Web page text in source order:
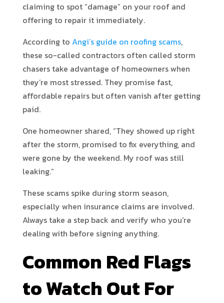
claiming to spot “damage” on your roof and
offering to repair it immediately.
According to Angi’s guide on roofing scams,
these so-called contractors often called storm
chasers take advantage of homeowners when
they’re most stressed. They promise fast,
affordable repairs but often vanish after getting
paid.
One homeowner shared, “They showed up right
after the storm, promised to fix everything, and
were gone by the weekend. My roof was still
leaking.”
These scams spike during storm season,
especially when insurance claims are involved.
Always take a step back and verify who you’re
dealing with before signing anything.
Common Red Flags
to Watch Out For